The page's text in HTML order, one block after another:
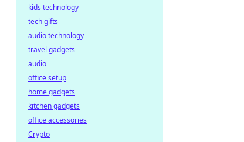
kids technology
tech gifts
audio technology
travel gadgets
audio
office setup
home gadgets
kitchen gadgets
office accessories
Crypto